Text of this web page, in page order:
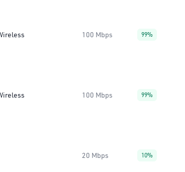
100 Mbps 99%
100 Mbps 99%
20 Mbps 10%